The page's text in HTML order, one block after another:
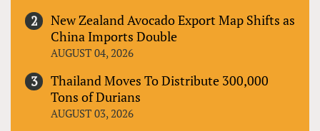
New Zealand Avocado Export Map Shifts as
China Imports Double
AUGUST 04, 2026
Thailand Moves To Distribute 300,000
Tons of Durians
AUGUST 03, 2026